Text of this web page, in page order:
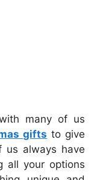
many of us
gifts to give
us always have
all your options